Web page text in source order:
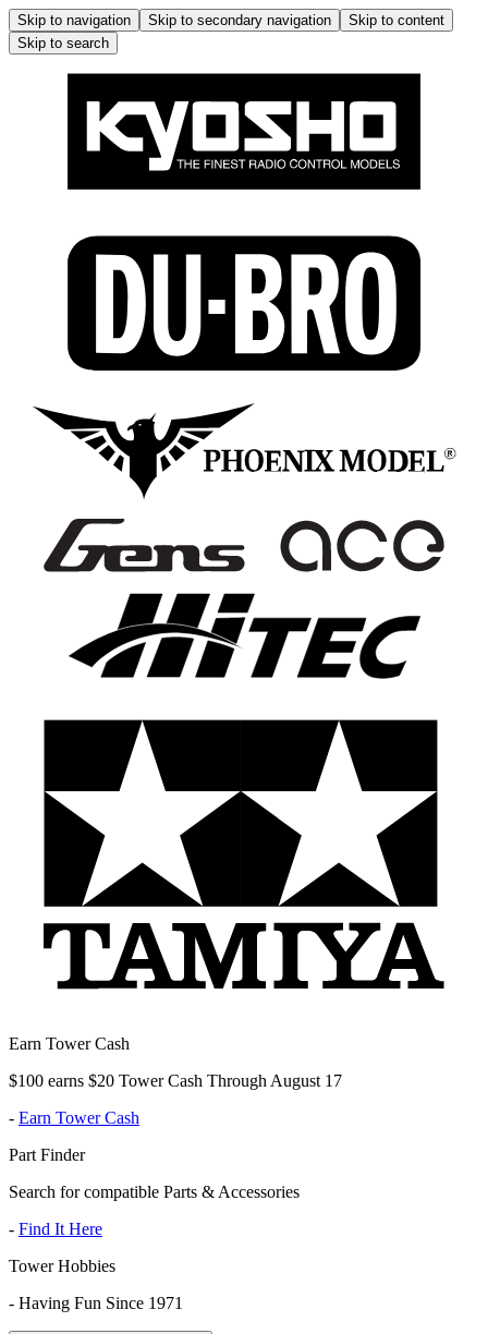
Skip to navigation Skip to secondary navigation
Skip to content
Skip to search
Earn Tower Cash
$100 earns $20 Tower Cash Through August 17
- Earn Tower Cash
Part Finder
Search for compatible Parts & Accessories
- Find It Here
Tower Hobbies
- Having Fun Since 1971